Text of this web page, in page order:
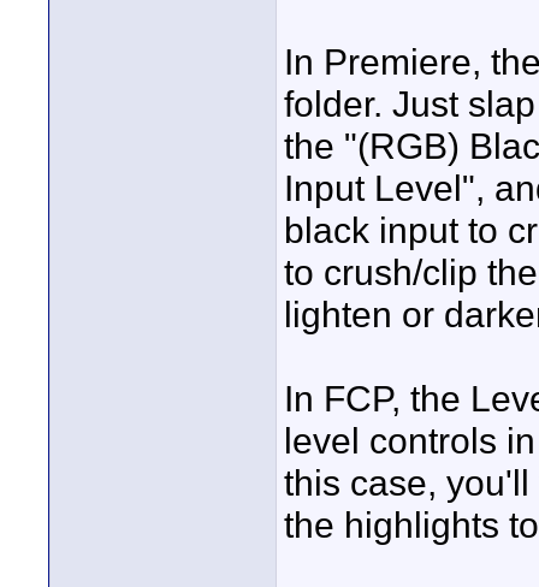
In Premiere,
folder. Just
the "(RGB)
Input Level",
black input to
to crush/clip
lighten or
In FCP, the
level controls
this case,
the highlights